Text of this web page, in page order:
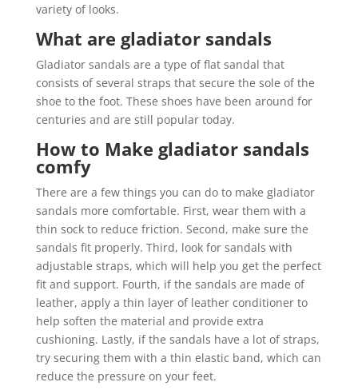
variety of looks.
What are gladiator sandals
Gladiator sandals are a type of flat sandal that
consists of several straps that secure the sole of the
shoe to the foot. These shoes have been around for
centuries and are still popular today.
How to Make gladiator sandals
comfy
There are a few things you can do to make gladiator
sandals more comfortable. First, wear them with a
thin sock to reduce friction. Second, make sure the
sandals fit properly. Third, look for sandals with
adjustable straps, which will help you get the perfect
fit and support. Fourth, if the sandals are made of
leather, apply a thin layer of leather conditioner to
help soften the material and provide extra
cushioning. Lastly, if the sandals have a lot of straps,
try securing them with a thin elastic band, which can
reduce the pressure on your feet.